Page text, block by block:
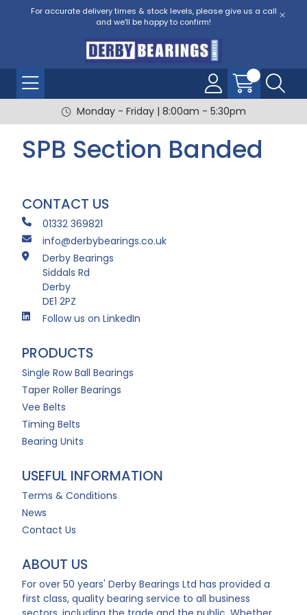
For accurate delivery times & stock levels, please give us a call
and we'll be happy to confirm!
Monday - Friday | 8:00am - 5:30pm
SPB Section Banded
CONTACT US
01332 369821
info@derbybearings.co.uk
Derby Bearings
Siddals Rd
Derby
DE1 2PZ
Follow us on LinkedIn
PRODUCTS
Single Row Ball Bearings
Taper Roller Bearings
Vee Belts
Timing Belts
Bearing Units
USEFUL INFORMATION
Terms & Conditions
News
Contact Us
ABOUT US
For over 50 years' Derby Bearings Ltd has provided a
first class, quality bearing service to all business